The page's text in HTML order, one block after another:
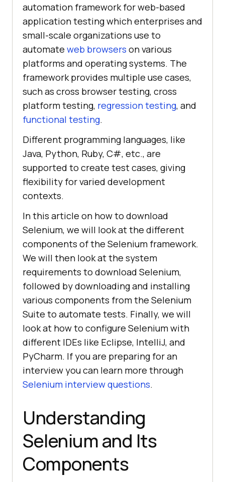
automation framework for web-based
application testing which enterprises and
small-scale organizations use to
automate web browsers on various
platforms and operating systems. The
framework provides multiple use cases,
such as cross browser testing, cross
platform testing, regression testing, and
functional testing.
Different programming languages, like
Java, Python, Ruby, C#, etc., are
supported to create test cases, giving
flexibility for varied development
contexts.
In this article on how to download
Selenium, we will look at the different
components of the Selenium framework.
We will then look at the system
requirements to download Selenium,
followed by downloading and installing
various components from the Selenium
Suite to automate tests. Finally, we will
look at how to configure Selenium with
different IDEs like Eclipse, IntelliJ, and
PyCharm. If you are preparing for an
interview you can learn more through
Selenium interview questions.
Understanding
Selenium and Its
Components